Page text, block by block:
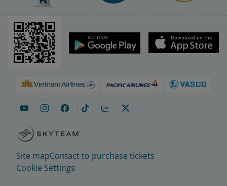
Site mapContact to purchase tickets
Cookie Settings